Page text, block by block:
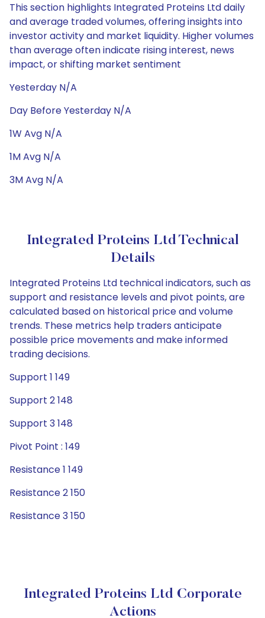
This section highlights Integrated Proteins Ltd daily
and average traded volumes, offering insights into
investor activity and market liquidity. Higher volumes
than average often indicate rising interest, news
impact, or shifting market sentiment
Yesterday N/A
Day Before Yesterday N/A
1W Avg N/A
1M Avg N/A
3M Avg N/A
Integrated Proteins Ltd Technical
Details
Integrated Proteins Ltd technical indicators, such as
support and resistance levels and pivot points, are
calculated based on historical price and volume
trends. These metrics help traders anticipate
possible price movements and make informed
trading decisions.
Support 1 149
Support 2 148
Support 3 148
Pivot Point : 149
Resistance 1 149
Resistance 2 150
Resistance 3 150
Integrated Proteins Ltd Corporate
Actions